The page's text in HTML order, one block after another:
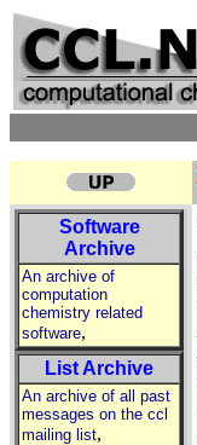
Software
Archive
An archive of
computation
chemistry related
software,
List Archive
An archive of all past
messages on the ccl
mailing list,